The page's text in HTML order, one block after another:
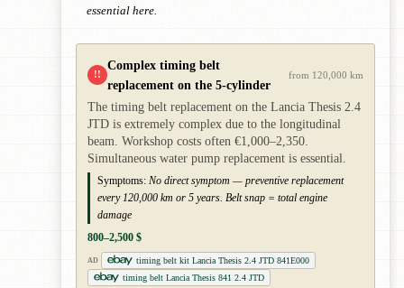
essential here.
!!
Complex timing belt
replacement on the 5-cylinder
from 120,000 km
The timing belt replacement on the Lancia Thesis 2.4
JTD is extremely complex due to the longitudinal
beam. Workshop costs often €1,000–2,350.
Simultaneous water pump replacement is essential.
Symptoms: No direct symptom — preventive replacement
every 120,000 km or 5 years. Belt snap = total engine
damage
800–2,500 $
AD
timing belt kit Lancia Thesis 2.4 JTD 841E000
timing belt Lancia Thesis 841 2.4 JTD